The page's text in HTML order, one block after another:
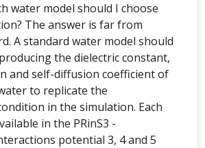
water model should I choose
The answer is far from
A standard water model should
the dielectric constant,
and self-diffusion coefficient of
to replicate the
in the simulation. Each
in the PRinS3 -
potential 3, 4 and 5